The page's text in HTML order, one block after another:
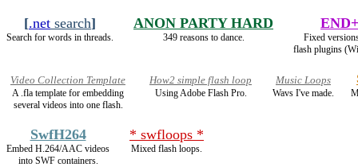
[.net search]
Search for words in threads.
ANON PARTY HARD
349 reasons to dance.
Fixed
flash plugins
Video Collection Template
A .fla template for embedding
several videos into one flash.
How2 simple flash loop
Using Adobe Flash Pro.
Music Loops
Wavs I've made.
SwfH264
Embed H.264/AAC videos
into SWF containers.
* swfloops *
Mixed flash loops.